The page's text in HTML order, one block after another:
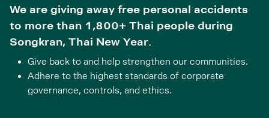
We are giving away free personal accidents
to more than 1,800+ Thai people during
Songkran, Thai New Year.
Give back to and help strengthen our communities.
Adhere to the highest standards of corporate
governance, controls, and ethics.